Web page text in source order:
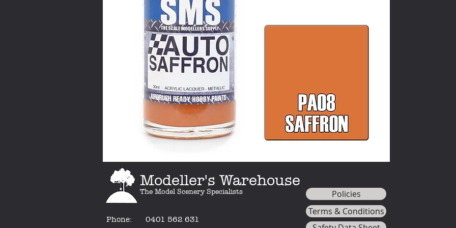
Modeller's Warehouse
The Model Scenery Specialists
Phone: 0401 562 631
Policies
Terms & Conditions